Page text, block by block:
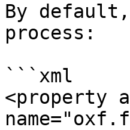
By
process:
```xml
<property